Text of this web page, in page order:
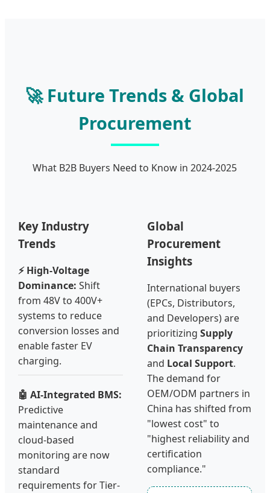
🚀 Future Trends & Global
Procurement
What B2B Buyers Need to Know in 2024-2025
Key Industry
Trends
⚡ High-Voltage
Dominance: Shift
from 48V to 400V+
systems to reduce
conversion losses and
enable faster EV
charging.
🤖 AI-Integrated BMS:
Predictive
maintenance and
cloud-based
monitoring are now
standard
requirements for Tier-
Global
Procurement
Insights
International buyers
(EPCs, Distributors,
and Developers) are
prioritizing Supply
Chain Transparency
and Local Support.
The demand for
OEM/ODM partners in
China has shifted from
"lowest cost" to
"highest reliability and
certification
compliance."